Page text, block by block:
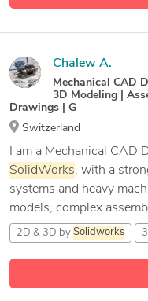
Chalew A.
Mechanical CAD
3D Modeling |
Drawings | G
Switzerland
I am a Mechanical CAD
SolidWorks, with a
systems and heavy
models, complex
2D & 3D by Solidworks